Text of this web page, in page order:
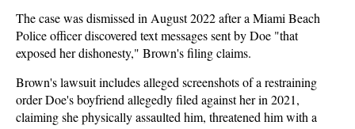
The case was dismissed in August 2022 after a Miami Beach
Police officer discovered text messages sent by Doe "that
exposed her dishonesty," Brown's filing claims.
Brown's lawsuit includes alleged screenshots of a restraining
order Doe's boyfriend allegedly filed against her in 2021,
claiming she physically assaulted him, threatened him with a